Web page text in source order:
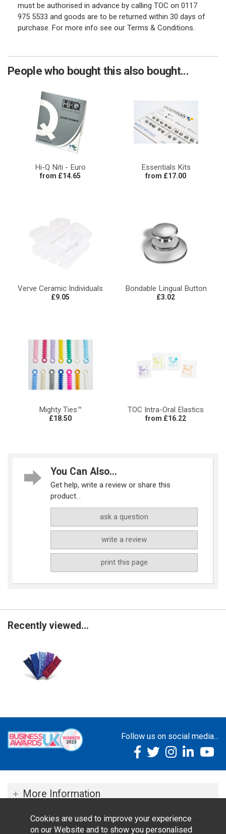
must be authorised in advance by calling TOC on 0117
975 5533 and goods are to be returned within 30 days of
purchase. For more info see our Terms & Conditions.
People who bought this also bought...
Hi-Q Niti - Euro
from £14.65
Essentials Kits
from £17.00
Verve Ceramic Individuals
£9.05
Bondable Lingual Button
£3.02
Mighty Ties™
£18.50
TOC Intra-Oral Elastics
from £16.22
You Can Also...
Get help, write a review or share this
product...
ask a question
write a review
print this page
Recently viewed...
Follow us on social media...
More Information
Cookies are used to improve your experience
on our Website and to show you personalised